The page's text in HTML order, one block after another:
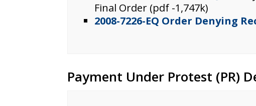
Final Order (pdf -1,747k)
2008-7226-EQ Order Denying
Payment Under Protest (PR)